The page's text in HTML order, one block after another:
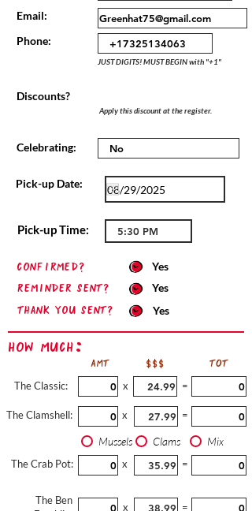
Email:
Phone:
JUST DIGITS! MUST BEGIN with "+1"
Discounts?
Apply this discount at the register.
Celebrating:
Pick-up Date:
Pick-up Time:
confirmed?
Yes
Reminder sent?
Yes
Thank you sent?
Yes
How Much:
The Classic:
AMT $$$
TOT
x
=
The Clamshell: x =
Mussels Clams Mix
The Crab Pot: x =
The Ben
x =